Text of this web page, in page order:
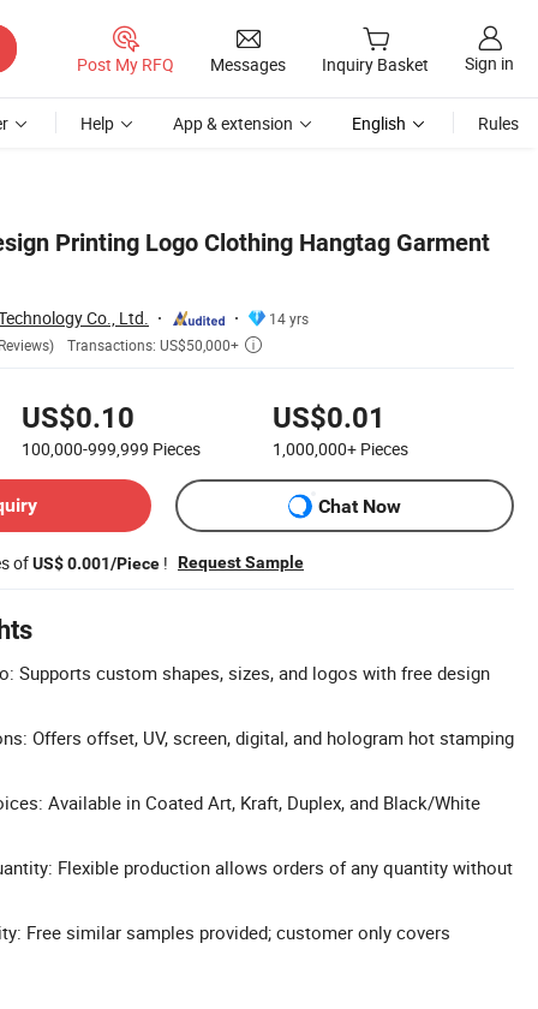
Post My RFQ Messages Inquiry Basket Sign in
Help App & extension English Rules
Printing Logo Clothing Hangtag Garment
Co., Ltd.
14 yrs
Transactions: US$50,000+ 
US$0.10
100,000-999,999 Pieces
US$0.01
1,000,000+ Pieces
Chat Now
ofUS$ 0.001/Piece ! Request Sample
Supports custom shapes, sizes, and logos with free design
Offers offset, UV, screen, digital, and hologram hot stamping
Available in Coated Art, Kraft, Duplex, and Black/White
Flexible production allows orders of any quantity without
Free similar samples provided; customer only covers